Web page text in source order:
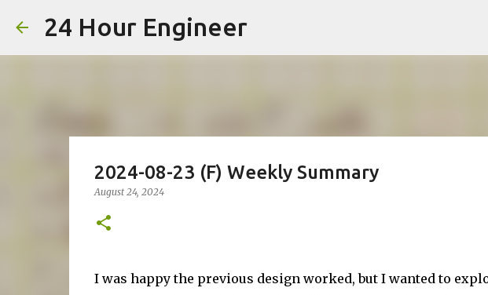
24 Hour Engineer
2024-08-23 (F) Weekly Summary
August 24, 2024
I was happy the previous design worked, but I wanted to